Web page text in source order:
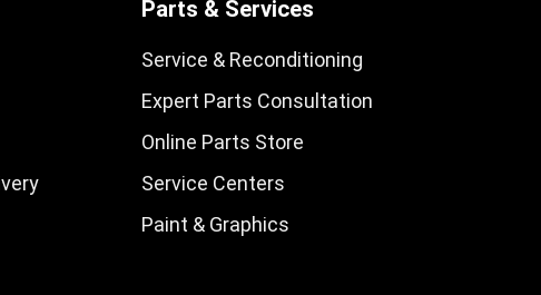
Parts & Services
Service & Reconditioning
Expert Parts Consultation
Online Parts Store
Service Centers
Paint & Graphics